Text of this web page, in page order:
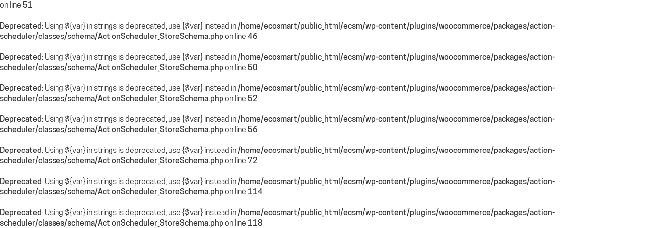
on line 51
Deprecated: Using ${var} in strings is deprecated, use {$var} instead in/home/ecosmart/public_html/ecsm/wp-content/plugins/woocommerce/packages/action-
scheduler/classes/schema/ActionScheduler_StoreSchema.phpon line 46
Deprecated: Using ${var} in strings is deprecated, use {$var} instead in/home/ecosmart/public_html/ecsm/wp-content/plugins/woocommerce/packages/action-
scheduler/classes/schema/ActionScheduler_StoreSchema.phpon line 50
Deprecated: Using ${var} in strings is deprecated, use {$var} instead in/home/ecosmart/public_html/ecsm/wp-content/plugins/woocommerce/packages/action-
scheduler/classes/schema/ActionScheduler_StoreSchema.phpon line 52
Deprecated: Using ${var} in strings is deprecated, use {$var} instead in/home/ecosmart/public_html/ecsm/wp-content/plugins/woocommerce/packages/action-
scheduler/classes/schema/ActionScheduler_StoreSchema.phpon line 56
Deprecated: Using ${var} in strings is deprecated, use {$var} instead in/home/ecosmart/public_html/ecsm/wp-content/plugins/woocommerce/packages/action-
scheduler/classes/schema/ActionScheduler_StoreSchema.phpon line 72
Deprecated: Using ${var} in strings is deprecated, use {$var} instead in/home/ecosmart/public_html/ecsm/wp-content/plugins/woocommerce/packages/action-
scheduler/classes/schema/ActionScheduler_StoreSchema.phpon line 114
Deprecated: Using ${var} in strings is deprecated, use {$var} instead in/home/ecosmart/public_html/ecsm/wp-content/plugins/woocommerce/packages/action-
scheduler/classes/schema/ActionScheduler_StoreSchema.phpon line 118